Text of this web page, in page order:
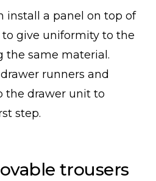
install a panel on top of
give uniformity to the
the same material.
runners and
the drawer unit to
step.
trousers